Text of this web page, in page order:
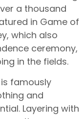
a thousand
in Game of
which also
ceremony,
in the fields.
famously
and
Layering with